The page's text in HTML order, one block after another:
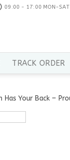
09:00 - 17:00 MON-SAT
TRACK ORDER